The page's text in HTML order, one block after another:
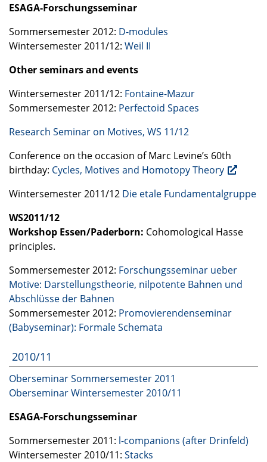
ESAGA-Forschungsseminar
Sommersemester 2012: D-modules
Wintersemester 2011/12: Weil II
Other seminars and events
Wintersemester 2011/12: Fontaine-Mazur
Sommersemester 2012: Perfectoid Spaces
Research Seminar on Motives, WS 11/12
Conference on the occasion of Marc Levine’s 60th
birthday: Cycles, Motives and Homotopy Theory
Wintersemester 2011/12 Die etale Fundamentalgruppe
WS2011/12
Workshop Essen/Paderborn: Cohomological Hasse
principles.
Sommersemester 2012: Forschungsseminar ueber
Motive: Darstellungstheorie, nilpotente Bahnen und
Abschlüsse der Bahnen
Sommersemester 2012: Promovierendenseminar
(Babyseminar): Formale Schemata
2010/11
Oberseminar Sommersemester 2011
Oberseminar Wintersemester 2010/11
ESAGA-Forschungsseminar
Sommersemester 2011: l-companions (after Drinfeld)
Wintersemester 2010/11: Stacks